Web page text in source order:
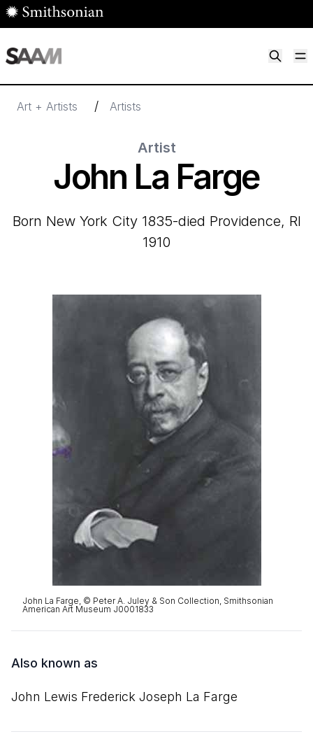
Skip to main content
Art + Artists / Artists
Artist
John La Farge
born New York City 1835-died Providence, RI
1910
John La Farge, © Peter A. Juley & Son Collection, Smithsonian
American Art Museum J0001833
Also known as
John Lewis Frederick Joseph La Farge